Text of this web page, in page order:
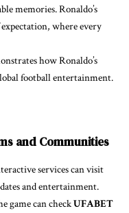
memories. Ronaldo’s
where every
how Ronaldo’s
football entertainment.
and Communities
services can visit
and entertainment.
game can checkUFABET